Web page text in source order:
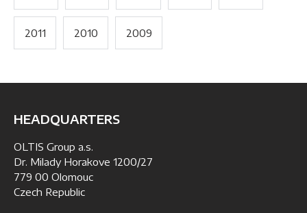
2011 2010 2009
HEADQUARTERS
OLTIS Group a.s.
Dr. Milady Horakove 1200/27
779 00 Olomouc
Czech Republic